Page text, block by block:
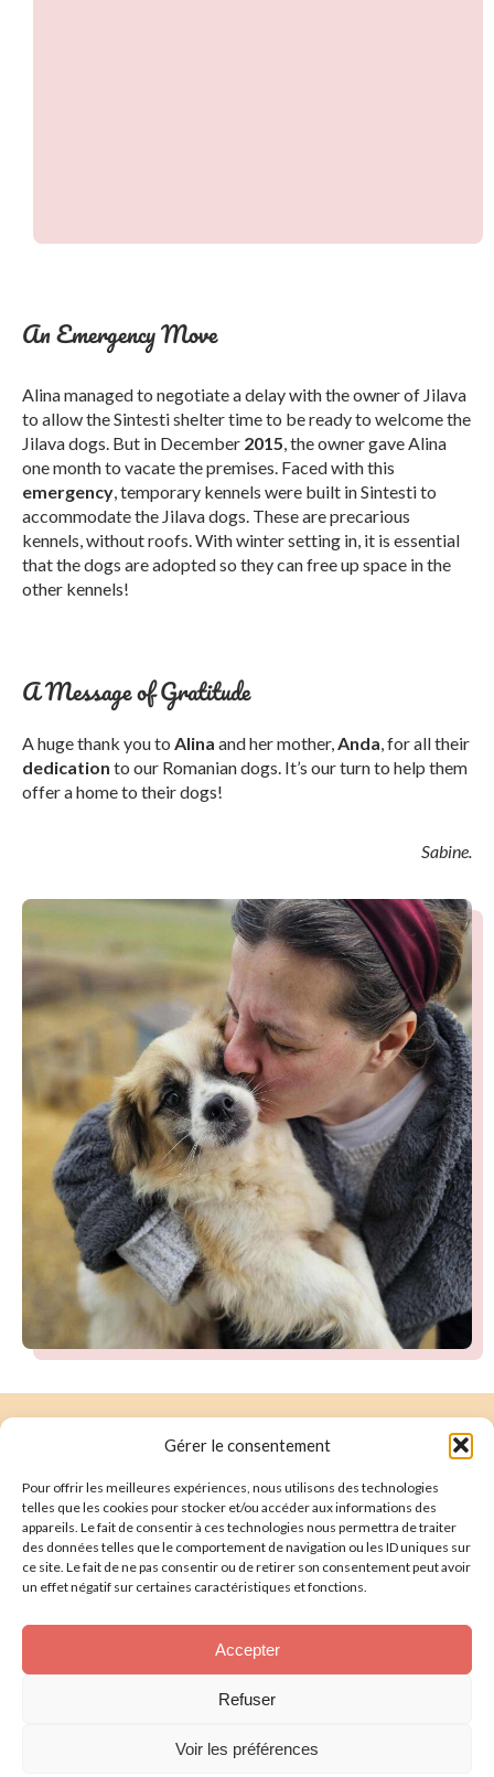
Gérer le consentement
Pour offrir les meilleures expériences, nous utilisons des technologies
telles que les cookies pour stocker et/ou accéder aux informations des
appareils. Le fait de consentir à ces technologies nous permettra de traiter
des données telles que le comportement de navigation ou les ID uniques sur
ce site. Le fait de ne pas consentir ou de retirer son consentement peut avoir
un effet négatif sur certaines caractéristiques et fonctions.
Accepter
Refuser
Voir les préférences
An Emergency Move
Alina managed to negotiate a delay with the owner of Jilava
to allow the Sintesti shelter time to be ready to welcome the
Jilava dogs. But in December 2015, the owner gave Alina
one month to vacate the premises. Faced with this
emergency, temporary kennels were built in Sintesti to
accommodate the Jilava dogs. These are precarious
kennels, without roofs. With winter setting in, it is essential
that the dogs are adopted so they can free up space in the
other kennels!
A Message of Gratitude
A huge thank you to Alina and her mother,Anda, for all their
dedication to our Romanian dogs. It’s our turn to help them
offer a home to their dogs!
Sabine.
Faire un don Nous écrire
Presentation